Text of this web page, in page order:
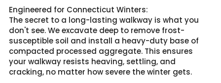
Engineered for Connecticut Winters:
The secret to a long-lasting walkway is what you
don't see. We excavate deep to remove frost-
susceptible soil and install a heavy-duty base of
compacted processed aggregate. This ensures
your walkway resists heaving, settling, and
cracking, no matter how severe the winter gets.